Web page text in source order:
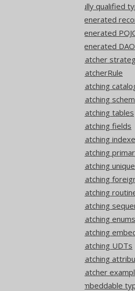
Codegen configuration: Fully qualified
Codegen configuration: Generated
Codegen configuration: Generated
Codegen configuration: Generated
Codegen configuration: Matcher
Codegen configuration: MatcherRule
Codegen configuration: Matching
Codegen configuration: Matching
Codegen configuration: Matching tables
Codegen configuration: Matching fields
Codegen configuration: Matching
Codegen configuration: Matching
Codegen configuration: Matching
Codegen configuration: Matching
Codegen configuration: Matching
Codegen configuration: Matching
Codegen configuration: Matching enums
Codegen configuration: Matching
Codegen configuration: Matching UDTs
Codegen configuration: Matching
Codegen configuration: Matcher
Codegen configuration: Embeddable